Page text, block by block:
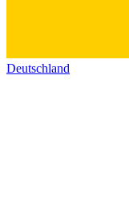
Deutschland